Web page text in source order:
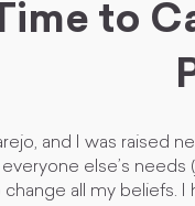
to
and I was raised
else’s needs
all my beliefs. I